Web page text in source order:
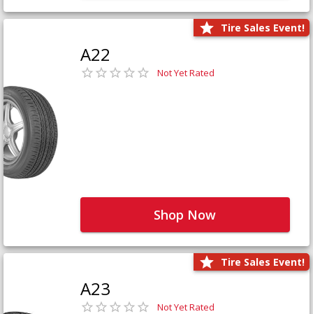
Tire Sales Event!
A22
Not Yet Rated
Shop Now
Tire Sales Event!
A23
Not Yet Rated